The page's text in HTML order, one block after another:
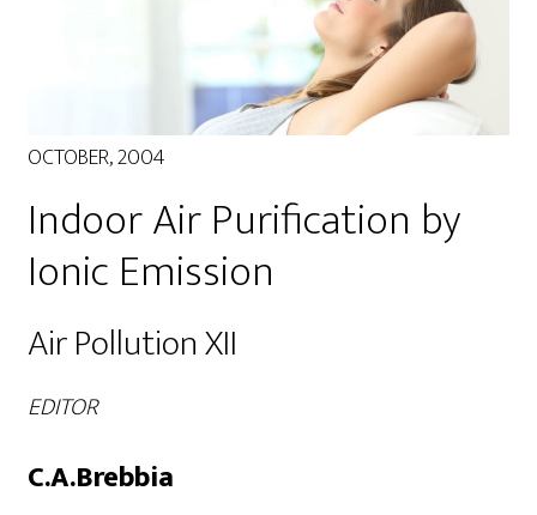
OCTOBER, 2004
Indoor Air Purification by
Ionic Emission
Air Pollution XII
EDITOR
C.A.Brebbia